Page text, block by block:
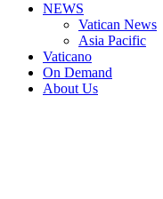
NEWS
Vatican News
Asia Pacific
Vaticano
On Demand
About Us